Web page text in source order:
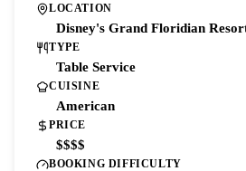
LOCATION
Disney's Grand Floridian
TYPE
Table Service
CUISINE
American
PRICE
$$$$
BOOKING DIFFICULTY